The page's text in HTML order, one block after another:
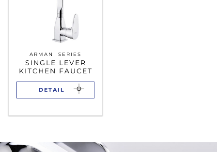
ARMANI SERIES
SINGLE LEVER
KITCHEN FAUCET
DETAIL